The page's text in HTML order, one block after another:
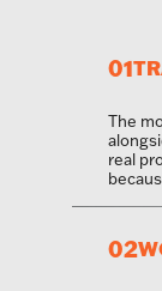
01
The
real
02